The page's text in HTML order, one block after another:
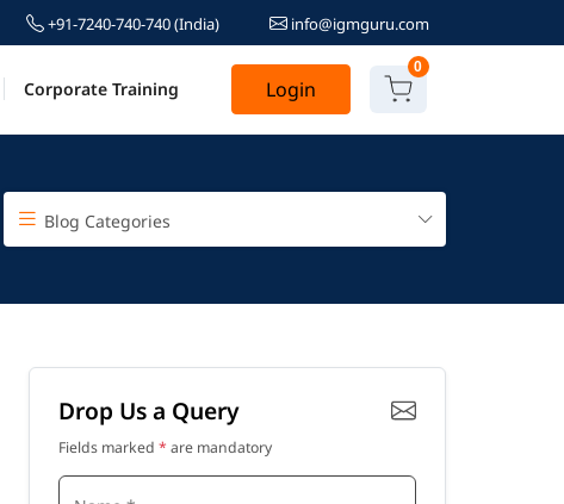
+91-7240-740-740(India) info@igmguru.com
Corporate Training Login
0
Blog Categories
Drop Us a Query
Fields marked * are mandatory